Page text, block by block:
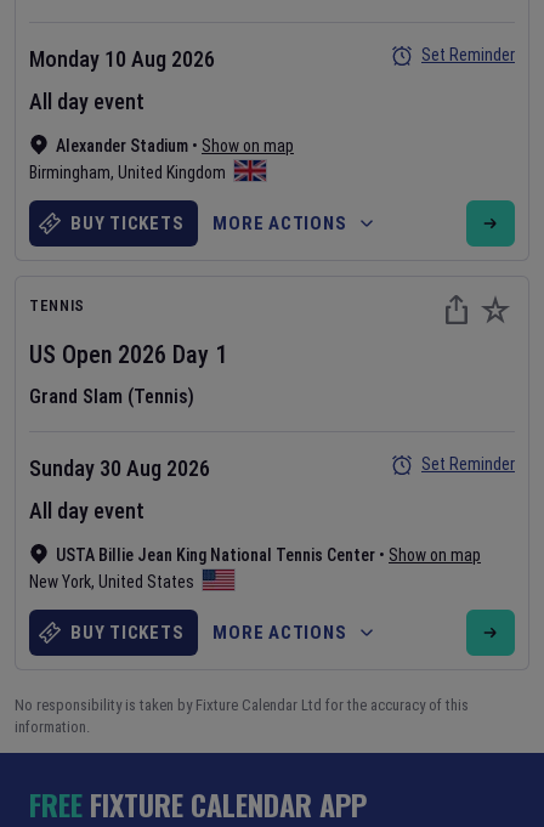
Alexander Stadium • Show on map
Birmingham, United Kingdom
Monday 10 Aug 2026
All day event
Set Reminder
BUY TICKETS MORE ACTIONS
TENNIS
US Open 2026 Day 1
Grand Slam (Tennis)
USTA Billie Jean King National Tennis Center • Show on map
New York, United States
Sunday 30 Aug 2026
All day event
Set Reminder
BUY TICKETS MORE ACTIONS
No responsibility is taken by Fixture Calendar Ltd for the accuracy of this
information.
FREEFIXTURE CALENDAR APP